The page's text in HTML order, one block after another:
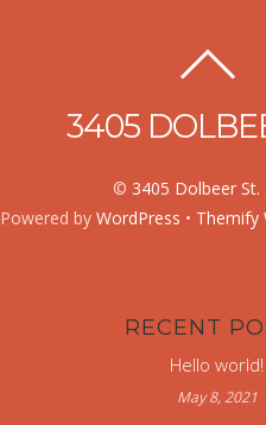
3405
© 3405 Dolbeer St.
Powered by WordPress • Themify
RECENT
Hello world!
May 8, 2021